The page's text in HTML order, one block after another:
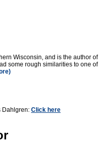
Wisconsin, and is the author of
some rough similarities to one of
Dahlgren: Click here